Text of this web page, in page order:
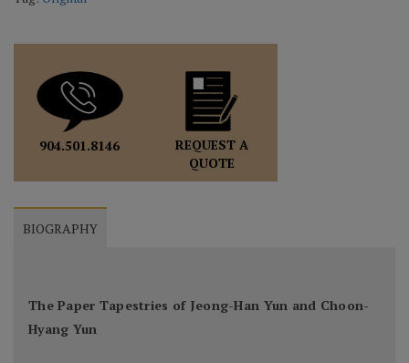
904.501.8146
REQUEST A
QUOTE
BIOGRAPHY
The Paper Tapestries of Jeong-Han Yun and Choon-
Hyang Yun